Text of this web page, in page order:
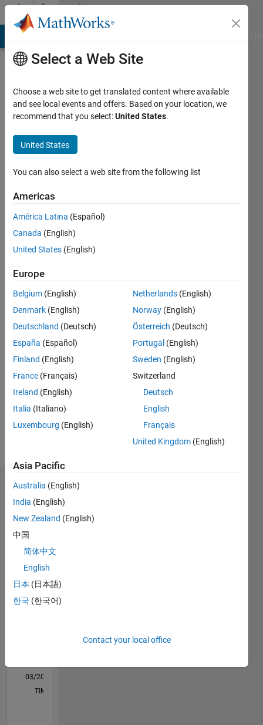
Skip to contentCommunity
Profile
Chaitanya
Mallela
seen: 4
years
ago
since
2020
Followers:
Following:
Follow
I am
Application
Support
Engineer
My
is to
provide
the best
for an
application
like ML,
Processing
and
articles/ideas/opinions
here are
Dashboard
Statistics
CONTRIBUTIONS
0
10
12
18
L
03/20
11/20
07/21
03/22
11/22
07/23
03/24
11/24
07/25
03/26
01/21
11/21
09/22
05/24
03/25
01/26
02/21
01/22
12/22
11/23
10/24
09/25
08/26
TIMELINE
Select a Web Site
Choose a web site to get translated content where available
and see local events and offers. Based on your location, we
recommend that you select:United States.
United States
You can also select a web site from the following list
Americas
América Latina (Español)
Canada (English)
United States (English)
Europe
Belgium (English)
Denmark (English)
Deutschland (Deutsch)
España (Español)
Finland (English)
France (Français)
Ireland (English)
Italia (Italiano)
Luxembourg (English)
Netherlands (English)
Norway (English)
Österreich (Deutsch)
Portugal (English)
Sweden (English)
Switzerland
Deutsch
English
Français
United Kingdom (English)
Asia Pacific
Australia (English)
India (English)
New Zealand (English)
中国
简体中文
English
日本 (日本語)
한국 (한국어)
Contact your local office